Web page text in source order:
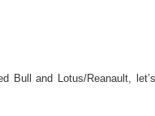
Bull and Lotus/Reanault,